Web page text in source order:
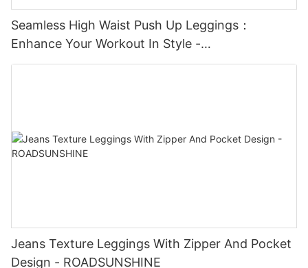
Seamless High Waist Push Up Leggings：
Enhance Your Workout In Style -
ROADSUNSHINE
Jeans Texture Leggings With Zipper And Pocket
Design - ROADSUNSHINE